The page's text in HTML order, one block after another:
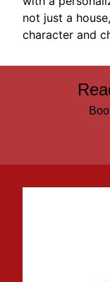
not just a
character and